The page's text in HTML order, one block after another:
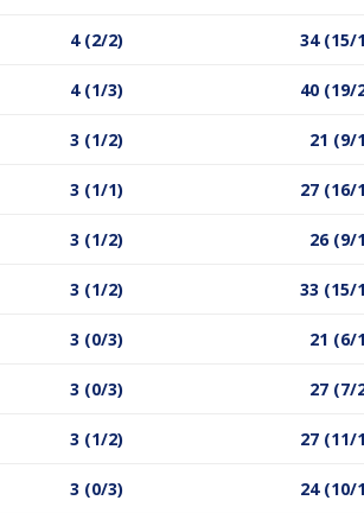
4 (2/2) 34 (15/
4 (1/3) 40 (19/
3 (1/2) 21 (9/
3 (1/1) 27 (16/
3 (1/2) 26 (9/
3 (1/2) 33 (15/
3 (0/3) 21 (6/
3 (0/3) 27 (7/
3 (1/2) 27 (11/
3 (0/3) 24 (10/